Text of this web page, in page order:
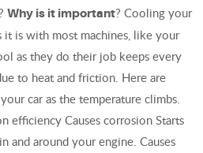
Why is it important? Cooling your
is with most machines, like your
as they do their job keeps every
to heat and friction. Here are
car as the temperature climbs.
efficiency Causes corrosion Starts
and around your engine. Causes